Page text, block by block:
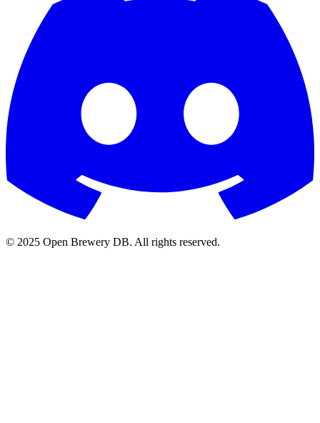
© 2025 Open Brewery DB. All rights reserved.